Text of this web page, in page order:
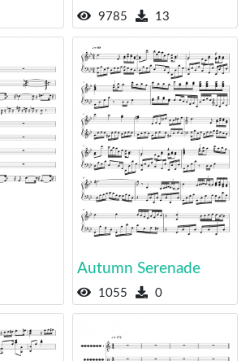
9785 13
Autumn Serenade
1055 0